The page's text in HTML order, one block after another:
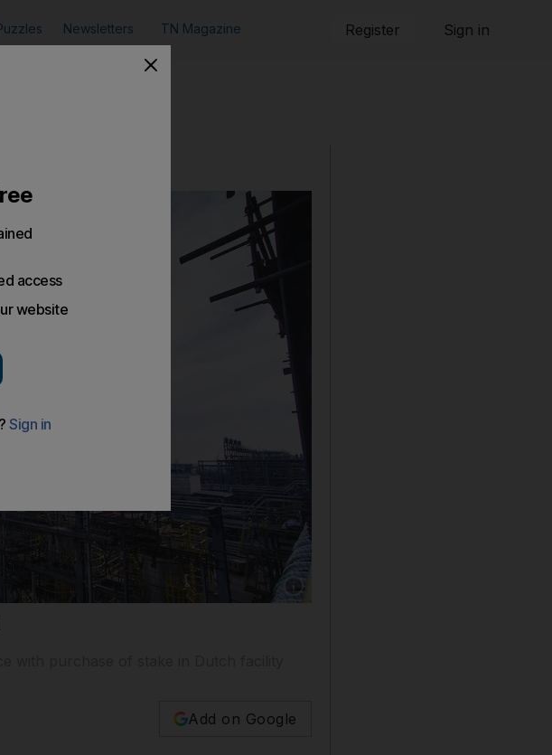
Newsletters TN Magazine Register Sign in
Show caption: The attack comes a day after
Add on Google